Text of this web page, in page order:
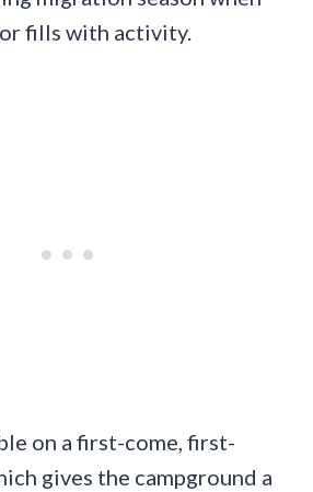
fills with activity.
on a first-come, first-
gives the campground a